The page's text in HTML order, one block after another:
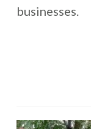
businesses.